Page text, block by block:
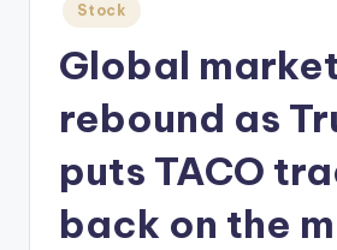
Posted
in
Stock
Global
rebound as
puts TACO
back on the